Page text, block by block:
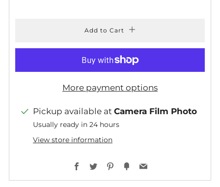
Add to Cart
More payment options
Pickup available at Camera Film Photo
Usually ready in 24 hours
View store information
Facebook
TwitterPinterest
FancyEmail